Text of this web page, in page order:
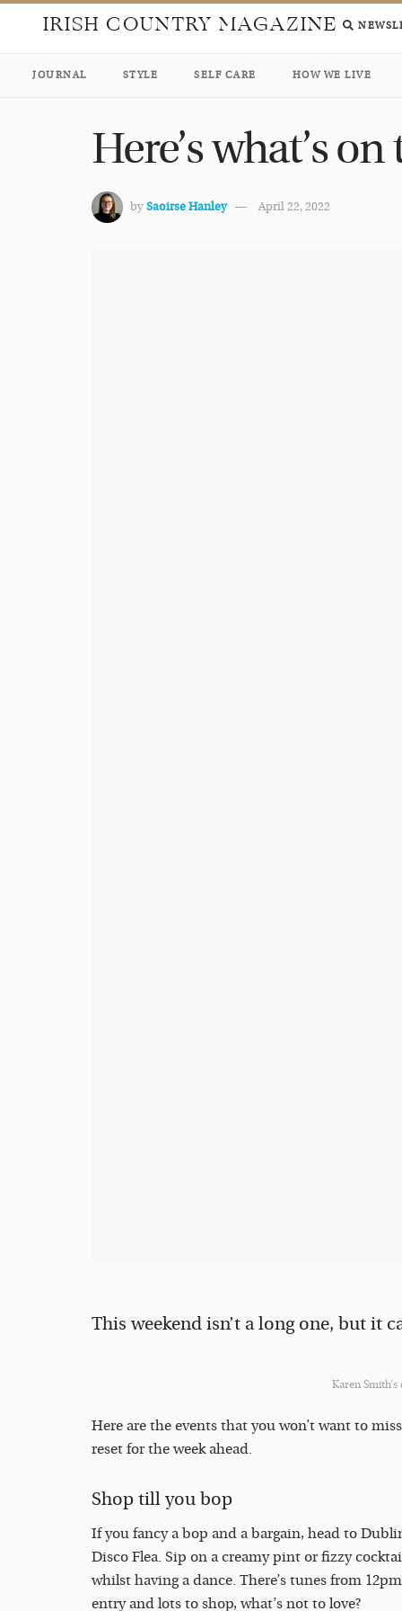
IRISH COUNTRY MAGAZINE
JOURNAL STYLE SELF CARE HOW WE LIVE
Here’s what’s
bySaoirse Hanley April 22, 2022
This weekend isn’t a long one, but it
Karen
Here are the events that you won’t want to
reset for the week ahead.
Shop till you bop
If you fancy a bop and a bargain, head to
Disco Flea. Sip on a creamy pint or fizzy
whilst having a dance. There’s tunes from
entry and lots to shop, what’s not to love?